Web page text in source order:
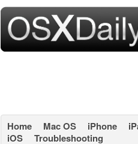
Home Mac OS iPhone
iOS
Troubleshooting